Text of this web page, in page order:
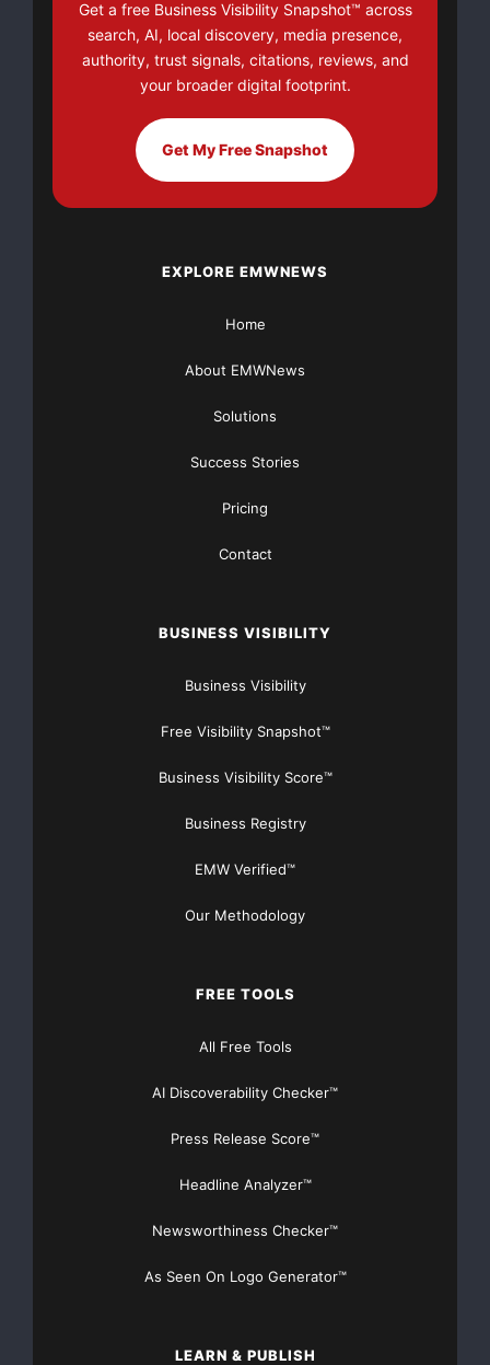
Get a free Business Visibility Snapshot™ across
search, AI, local discovery, media presence,
authority, trust signals, citations, reviews, and
your broader digital footprint.
Get My Free Snapshot
EXPLORE EMWNEWS
Home
About EMWNews
Solutions
Success Stories
Pricing
Contact
BUSINESS VISIBILITY
Business Visibility
Free Visibility Snapshot™
Business Visibility Score™
Business Registry
EMW Verified™
Our Methodology
FREE TOOLS
All Free Tools
AI Discoverability Checker™
Press Release Score™
Headline Analyzer™
Newsworthiness Checker™
As Seen On Logo Generator™
LEARN & PUBLISH